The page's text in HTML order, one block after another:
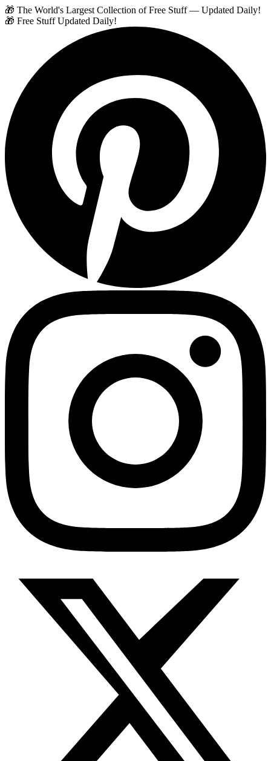
🎁 The World's Largest Collection of Free Stuff — Updated Daily!
🎁 Free Stuff Updated Daily!